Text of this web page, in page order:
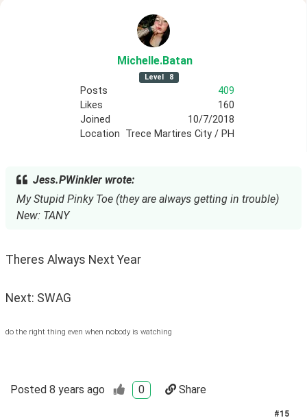
Michelle.Batan
Level 8
Posts
409
Likes
160
Joined
10/7/2018
Location Trece Martires City / PH
Jess.PWinkler wrote:
My Stupid Pinky Toe (they are always getting in trouble)
New: TANY
Theres Always Next Year
Next: SWAG
do the right thing even when nobody is watching
Posted 8 years ago 0 Share
#15